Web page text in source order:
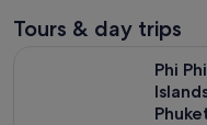
Tours & day trips
Phi